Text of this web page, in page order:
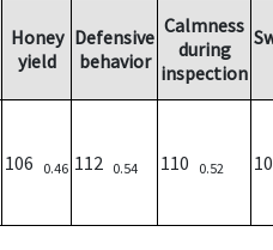
Honey
yield
Defensive
behavior
Calmness
during
inspection
106 0.46 112 0.54 110 0.52